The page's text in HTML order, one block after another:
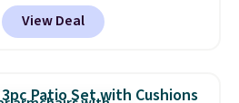
least $10 more for similar deck
boxes. It features built-in
handles and wheels on one end
weight capacity of 500 pounds,
View Deal
3pc Patio Set with Cushions